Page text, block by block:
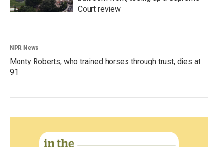
Court review
NPR News
Monty Roberts, who trained horses through trust, dies at
91